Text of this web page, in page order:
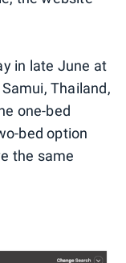
in late June at
Thailand,
one-bed
bed option
the same